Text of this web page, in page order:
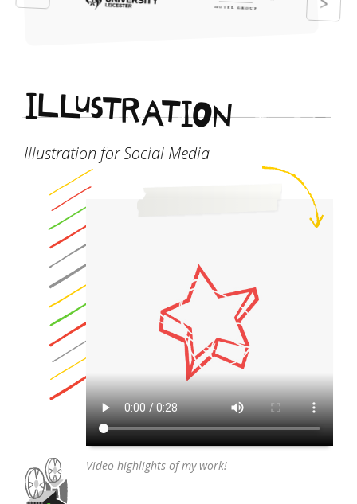
ILLusTRATION
Illustration for Social Media
Video highlights of my work!